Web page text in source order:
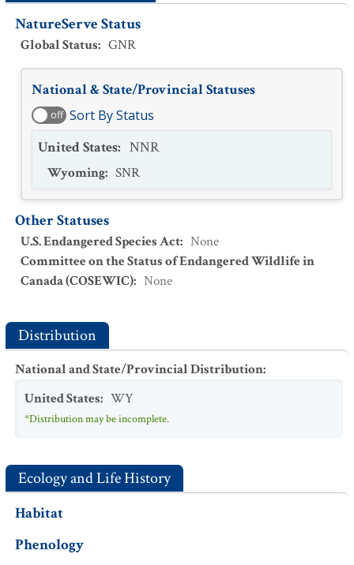
NatureServe Status
Global Status: GNR
National & State/Provincial Statuses
off Sort By Status
United States: NNR
Wyoming: SNR
Other Statuses
U.S. Endangered Species Act: None
Committee on the Status of Endangered Wildlife in
Canada (COSEWIC): None
Distribution
National and State/Provincial Distribution:
United States: WY
*Distribution may be incomplete.
Ecology and Life History
Habitat
Phenology